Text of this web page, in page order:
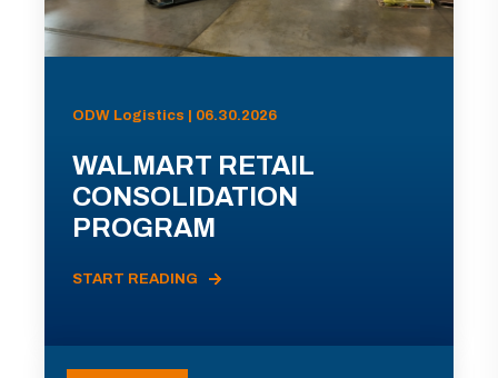
ODW Logistics | 06.30.2026
WALMART RETAIL
CONSOLIDATION
PROGRAM
START READING